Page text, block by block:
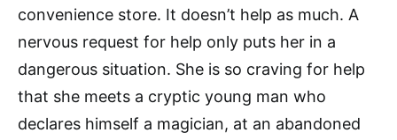
convenience store. It doesn’t help as much. A
nervous request for help only puts her in a
dangerous situation. She is so craving for help
that she meets a cryptic young man who
declares himself a magician, at an abandoned